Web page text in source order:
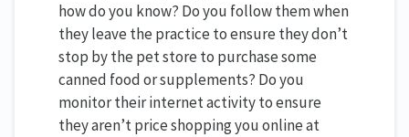
how do you know? Do you follow them when
they leave the practice to ensure they don’t
stop by the pet store to purchase some
canned food or supplements? Do you
monitor their internet activity to ensure
they aren’t price shopping you online at